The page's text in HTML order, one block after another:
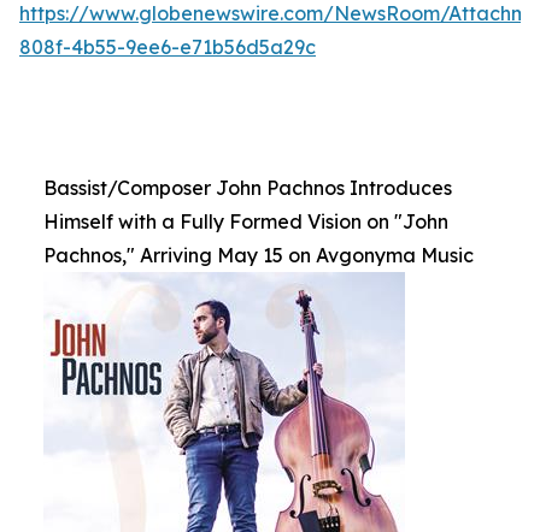
https://www.globenewswire.com/NewsRoom/
808f-4b55-9ee6-e71b56d5a29c
Bassist/Composer John Pachnos Introduces
Himself with a Fully Formed Vision on "John
Pachnos," Arriving May 15 on Avgonyma Music